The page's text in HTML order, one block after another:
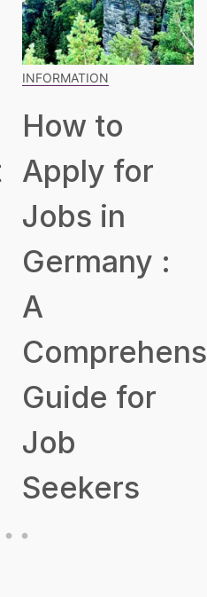
INFORMATION
The
Blueprint
for
a Robust
Acquisition
Strategy